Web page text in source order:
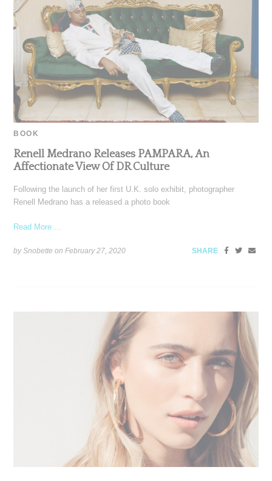
BOOK
Renell Medrano Releases PAMPARA, An
Affectionate View Of DR Culture
Following the launch of her first U.K. solo exhibit, photographer
Renell Medrano has a released a photo book
Read More ...
by Snobette onFebruary 27, 2020 SHARE